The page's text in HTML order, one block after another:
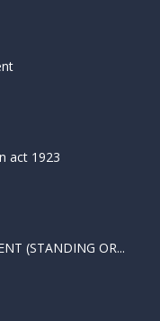
act 1923
(STANDING OR...